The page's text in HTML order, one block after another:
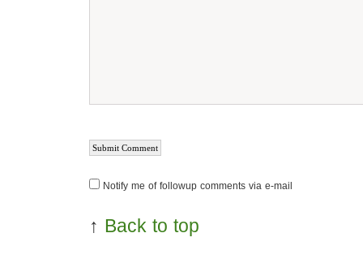
Notify me of followup comments via e-mail
↑ Back to top